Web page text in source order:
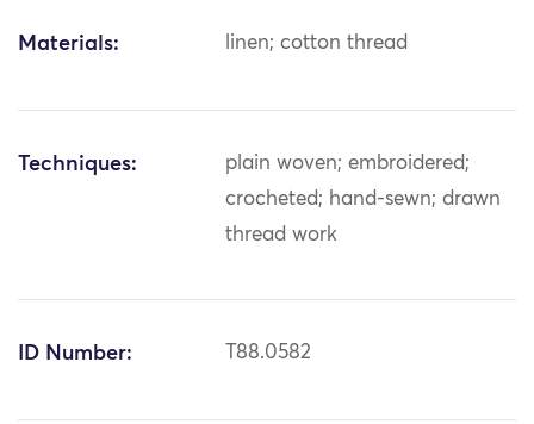
Materials: linen; cotton thread
Techniques:
plain woven; embroidered;
crocheted; hand-sewn; drawn
thread work
ID Number: T88.0582